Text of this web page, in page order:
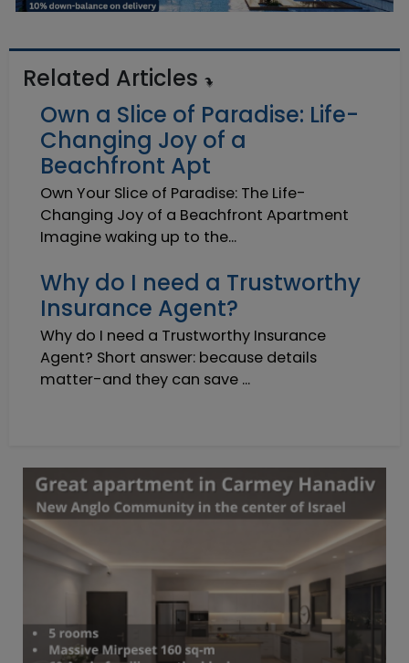
Related Articles
Own a Slice of Paradise: Life-
Changing Joy of a
Beachfront Apt
Own Your Slice of Paradise: The Life-
Changing Joy of a Beachfront Apartment
Imagine waking up to the...
Why do I need a Trustworthy
Insurance Agent?
Why do I need a Trustworthy Insurance
Agent? Short answer: because details
matter-and they can save ...